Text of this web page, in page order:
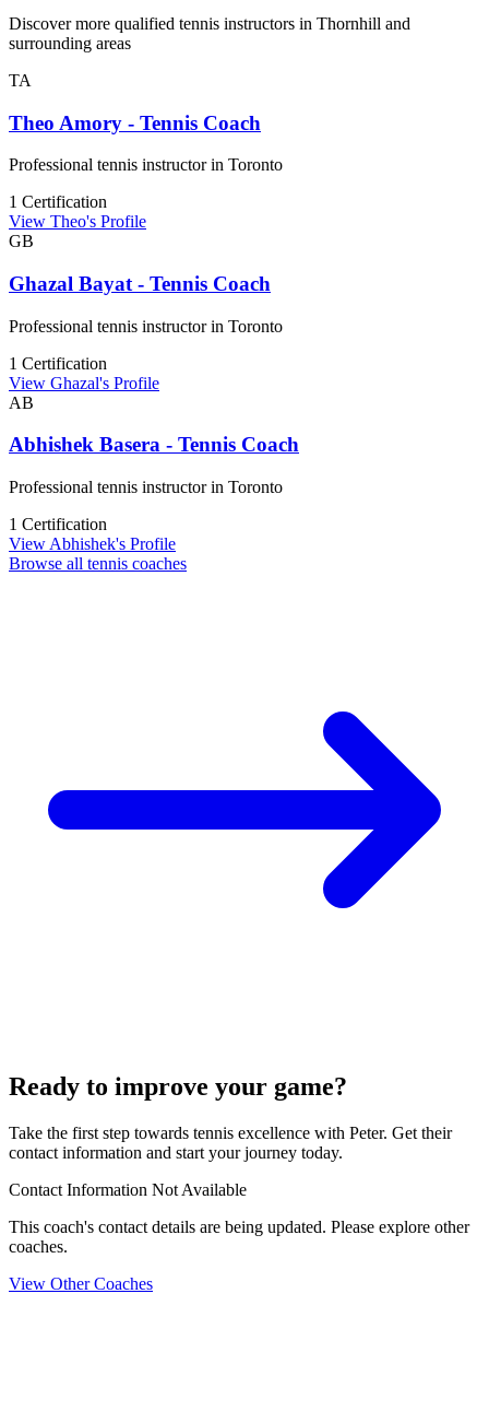
Discover more qualified tennis instructors in Thornhill and
surrounding areas
TA
Theo Amory - Tennis Coach
Professional tennis instructor in Toronto
1 Certification
View Theo's Profile
GB
Ghazal Bayat - Tennis Coach
Professional tennis instructor in Toronto
1 Certification
View Ghazal's Profile
AB
Abhishek Basera - Tennis Coach
Professional tennis instructor in Toronto
1 Certification
View Abhishek's Profile
Browse all tennis coaches
Ready to improve your game?
Take the first step towards tennis excellence with Peter. Get their
contact information and start your journey today.
Contact Information Not Available
This coach's contact details are being updated. Please explore other
coaches.
View Other Coaches